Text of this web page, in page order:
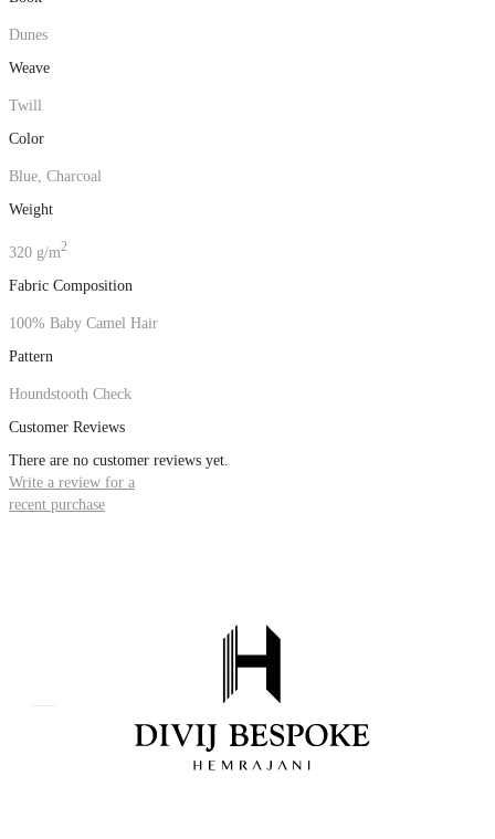
Dunes
Weave
Twill
Color
Blue, Charcoal
Weight
320 g/m2
Fabric Composition
100% Baby Camel Hair
Pattern
Houndstooth Check
Customer Reviews
There are no customer reviews yet.
Write a review for a
recent purchase